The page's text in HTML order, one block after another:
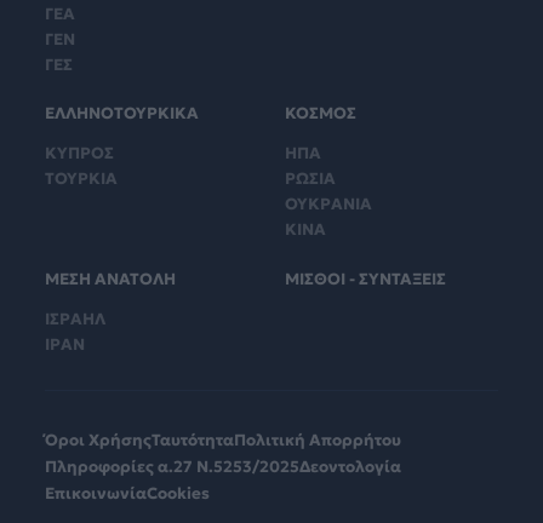
ΓΕΑ
ΓΕΝ
ΓΕΣ
ΕΛΛΗΝΟΤΟΥΡΚΙΚΑ
ΚΥΠΡΟΣ
ΤΟΥΡΚΙΑ
ΚΟΣΜΟΣ
ΗΠΑ
ΡΩΣΙΑ
ΟΥΚΡΑΝΙΑ
ΚΙΝΑ
ΜΕΣΗ ΑΝΑΤΟΛΗ
ΙΣΡΑΗΛ
ΙΡΑΝ
ΜΙΣΘΟΙ - ΣΥΝΤΑΞΕΙΣ
Όροι ΧρήσηςΤαυτότηταΠολιτική Απορρήτου
Πληροφορίες α.27 Ν.5253/2025Δεοντολογία
ΕπικοινωνίαCookies